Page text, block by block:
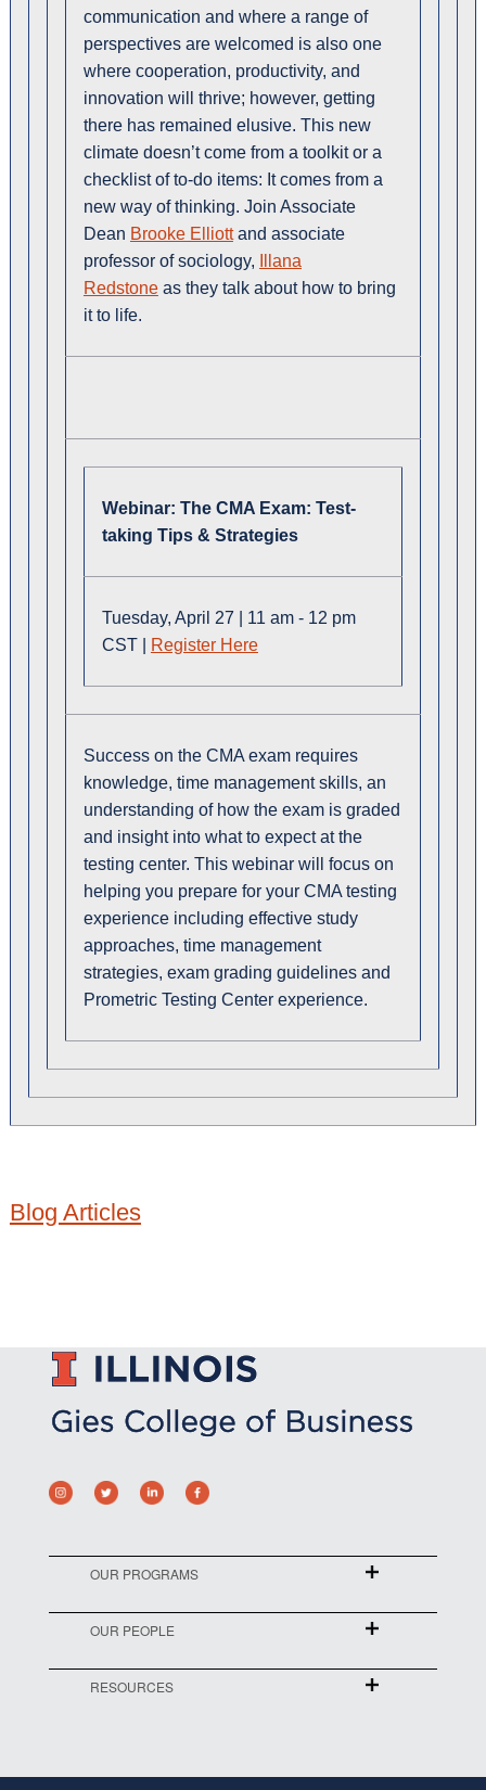
communication and where a range of
perspectives are welcomed is also one
where cooperation, productivity, and
innovation will thrive; however, getting
there has remained elusive. This new
climate doesn’t come from a toolkit or a
checklist of to-do items: It comes from a
new way of thinking. Join Associate
Dean Brooke Elliottand associate
professor of sociology,
Illana
Redstoneas they talk about how to bring
it to life.
Webinar: The CMA Exam: Test-
taking Tips & Strategies
Tuesday, April 27 | 11 am - 12 pm
CST |
Register Here
Success on the CMA exam requires
knowledge, time management skills, an
understanding of how the exam is graded
and insight into what to expect at the
testing center. This webinar will focus on
helping you prepare for your CMA testing
experience including effective study
approaches, time management
strategies, exam grading guidelines and
Prometric Testing Center experience.
Blog Articles
OUR PROGRAMS
OUR PEOPLE
RESOURCES